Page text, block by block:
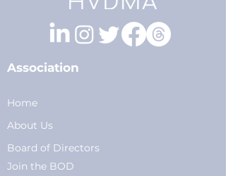
Association
Home
About Us
Board of Directors
Join the BOD